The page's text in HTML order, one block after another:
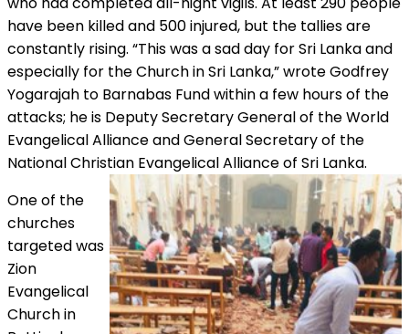
have been killed and 500 injured, but the tallies are
constantly rising. “This was a sad day for Sri Lanka and
especially for the Church in Sri Lanka,” wrote Godfrey
Yogarajah to Barnabas Fund within a few hours of the
attacks; he is Deputy Secretary General of the World
Evangelical Alliance and General Secretary of the
National Christian Evangelical Alliance of Sri Lanka.
One of the
churches
targeted was
Zion
Evangelical
Church in